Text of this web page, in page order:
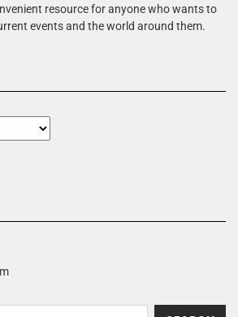
resource for anyone who wants to
events and the world around them.